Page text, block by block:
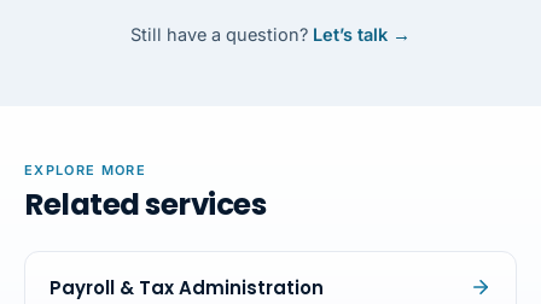
Still have a question? Let’s talk →
EXPLORE MORE
Related services
Payroll & Tax Administration